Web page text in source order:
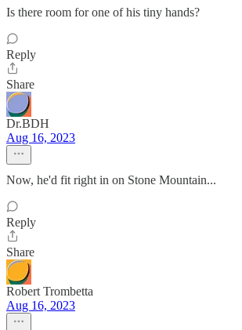
Is there room for one of his tiny hands?
Reply
Share
Dr.BDH
Aug 16, 2023
Now, he'd fit right in on Stone Mountain...
Reply
Share
Robert Trombetta
Aug 16, 2023